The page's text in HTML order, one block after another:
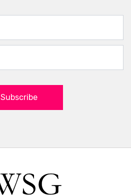
Subscribe